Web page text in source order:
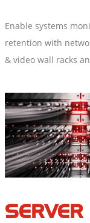
Enable systems
retention with
& video wall racks